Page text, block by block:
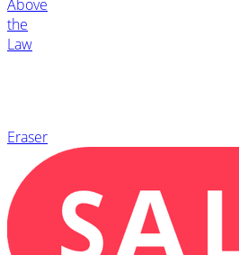
Above
the
Law
Eraser